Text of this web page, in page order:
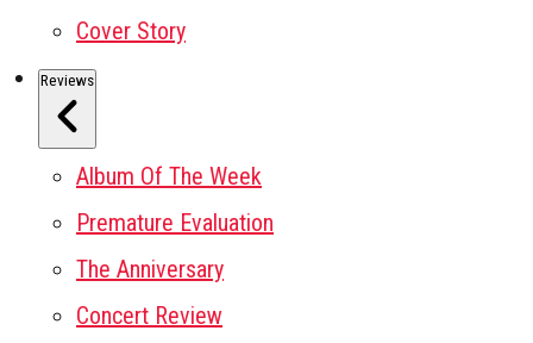
Cover Story
Reviews
Album Of The Week
Premature Evaluation
The Anniversary
Concert Review